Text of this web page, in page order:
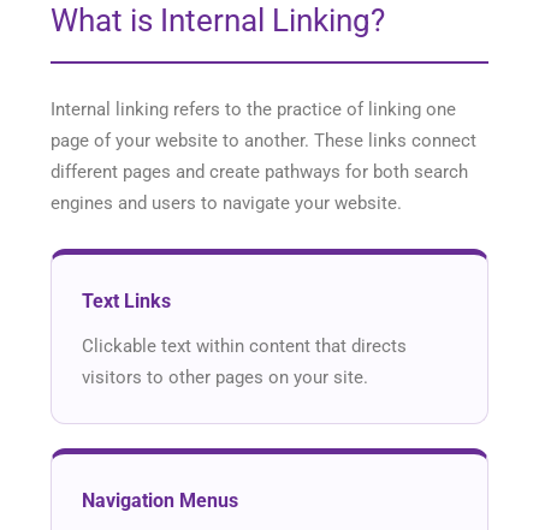
What is Internal Linking?
Internal linking refers to the practice of linking one
page of your website to another. These links connect
different pages and create pathways for both search
engines and users to navigate your website.
Text Links
Clickable text within content that directs
visitors to other pages on your site.
Navigation Menus